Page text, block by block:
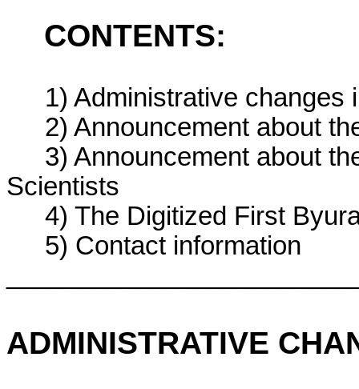
CONTENTS:
1) Administrative changes
2) Announcement about
3) Announcement about
Scientists
4) The Digitized First
5) Contact information
ADMINISTRATIVE